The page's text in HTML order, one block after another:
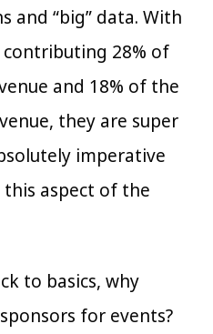
and “big” data. With
28% of
and 18% of the
they are super
imperative
aspect of the
to basics, why
for events?